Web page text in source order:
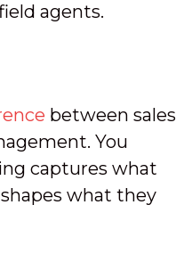
agents.
between sales
You
captures what
what they